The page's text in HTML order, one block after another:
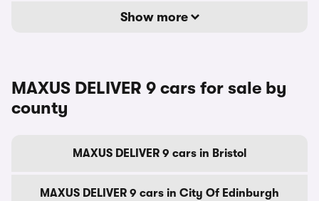
Show more
MAXUS DELIVER 9 cars for sale by
county
MAXUS DELIVER 9 cars in Bristol
MAXUS DELIVER 9 cars in City Of Edinburgh